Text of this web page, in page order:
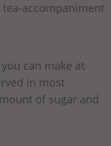
tea-accompaniment
you can make at
in most
of sugar and